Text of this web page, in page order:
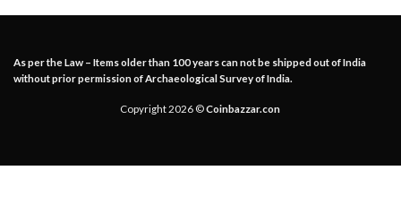
As per the Law – Items older than 100 years can not be shipped out of India
without prior permission of Archaeological Survey of India.
Copyright 2026 ©Coinbazzar.con